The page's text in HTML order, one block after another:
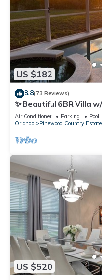
US $182
8.8(73 Reviews)
✨ Beautiful 6BR Villa
Near Disney & Golf ✨
Air Conditioner Parking
Pool
Orlando
Pinewood Country
US $520